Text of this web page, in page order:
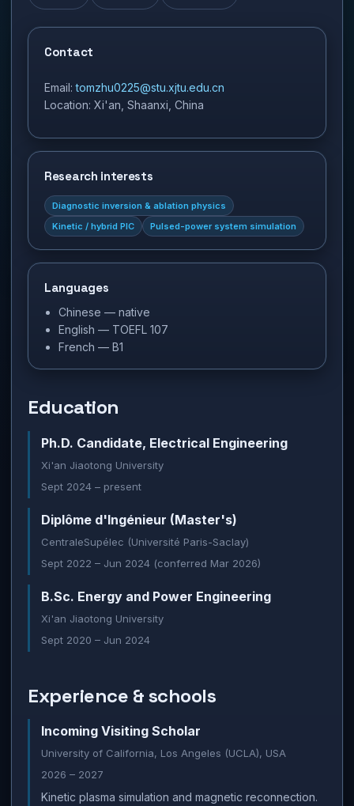
Contact
Email:tomzhu0225@stu.xjtu.edu.cn
Location: Xi'an, Shaanxi, China
Research interests
Diagnostic inversion & ablation physics
Kinetic / hybrid PIC
Pulsed-power system simulation
Languages
Chinese — native
English — TOEFL 107
French — B1
Education
Ph.D. Candidate, Electrical Engineering
Xi'an Jiaotong University
Sept 2024 – present
Diplôme d'Ingénieur (Master's)
CentraleSupélec (Université Paris-Saclay)
Sept 2022 – Jun 2024 (conferred Mar 2026)
B.Sc. Energy and Power Engineering
Xi'an Jiaotong University
Sept 2020 – Jun 2024
Experience & schools
Incoming Visiting Scholar
University of California, Los Angeles (UCLA), USA
2026 – 2027
Kinetic plasma simulation and magnetic reconnection.